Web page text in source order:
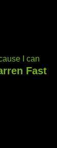
I can
Fast